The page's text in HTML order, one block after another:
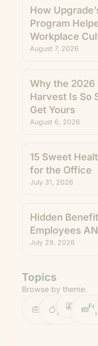
How
Program
Workplace
August 7, 2026
Why the 2026
Harvest Is So
Get Yours
August 6, 2026
15 Sweet
for the Office
July 31, 2026
Hidden
Employees
July 29, 2026
Topics
Browse by theme.
Work
Life
Fruit
Tips
Profiles